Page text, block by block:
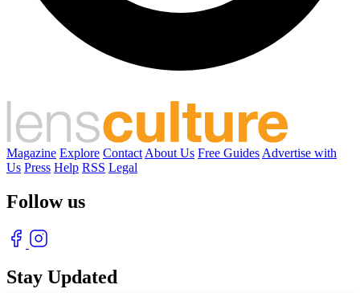
Magazine Explore Contact About Us Free Guides Advertise with
Us Press Help RSS Legal
Follow us
Stay Updated